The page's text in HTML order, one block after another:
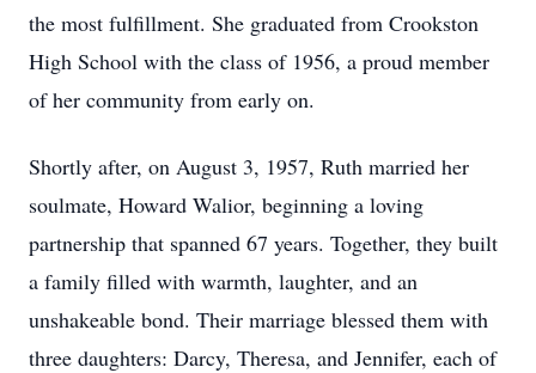
the most fulfillment. She graduated from Crookston
High School with the class of 1956, a proud member
of her community from early on.
Shortly after, on August 3, 1957, Ruth married her
soulmate, Howard Walior, beginning a loving
partnership that spanned 67 years. Together, they built
a family filled with warmth, laughter, and an
unshakeable bond. Their marriage blessed them with
three daughters: Darcy, Theresa, and Jennifer, each of